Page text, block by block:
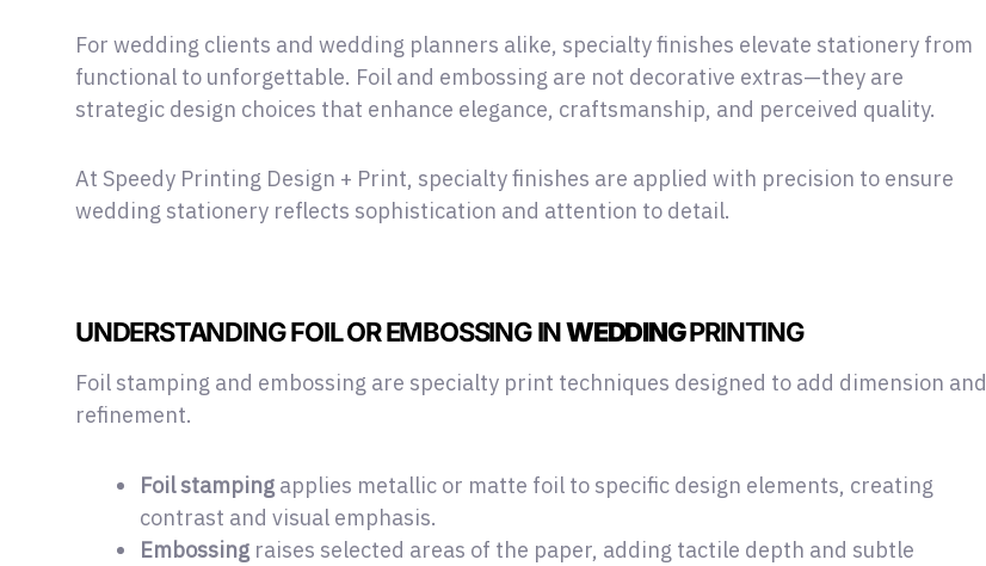
For wedding clients and wedding planners alike, specialty finishes elevate stationery from
functional to unforgettable. Foil and embossing are not decorative extras—they are
strategic design choices that enhance elegance, craftsmanship, and perceived quality.
At Speedy Printing Design + Print, specialty finishes are applied with precision to ensure
wedding stationery reflects sophistication and attention to detail.
UNDERSTANDING FOIL OR EMBOSSING INWEDDINGPRINTING
Foil stamping and embossing are specialty print techniques designed to add dimension and
refinement.
Foil stamping applies metallic or matte foil to specific design elements, creating
contrast and visual emphasis.
Embossing raises selected areas of the paper, adding tactile depth and subtle